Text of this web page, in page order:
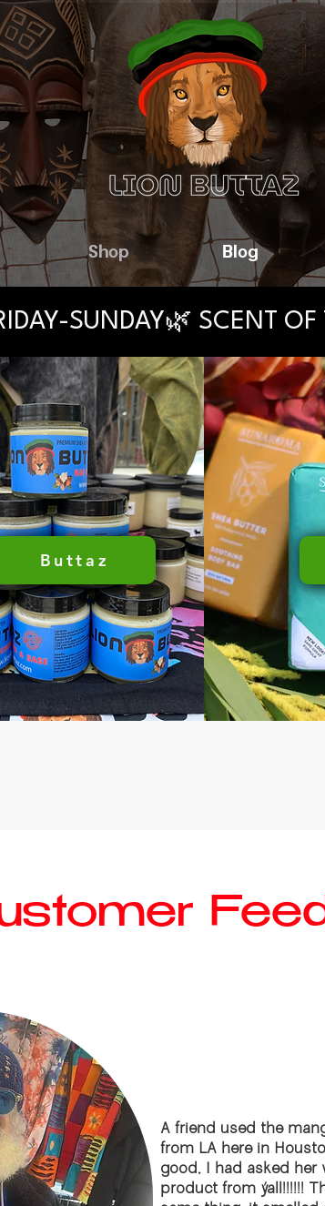
Shop Blog
SUNDAY🌿 SCENT
Buttaz
A friend used the
from LA here in
good, I had asked
product from y’all!!!!!!